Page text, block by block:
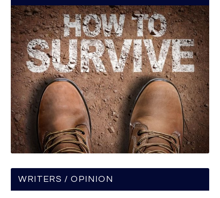
WRITERS / OPINION